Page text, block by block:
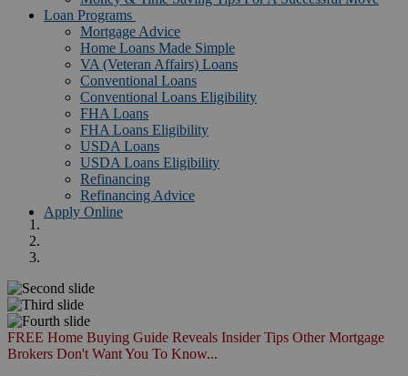
Loan Programs
Mortgage Advice
Home Loans Made Simple
VA (Veteran Affairs) Loans
Conventional Loans
Conventional Loans Eligibility
FHA Loans
FHA Loans Eligibility
USDA Loans
USDA Loans Eligibility
Refinancing
Refinancing Advice
Apply Online
FREE Home Buying Guide Reveals Insider Tips Other Mortgage
Brokers Don't Want You To Know...